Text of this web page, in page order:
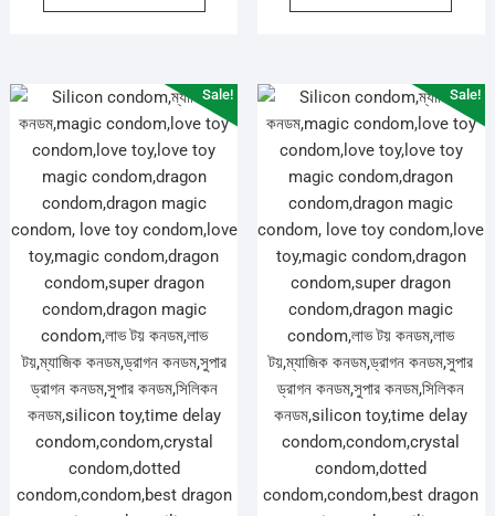
৳ 2,500.
৳ 1,900.
৳ 2,500.
৳ 1,900.
Sale! Sale!